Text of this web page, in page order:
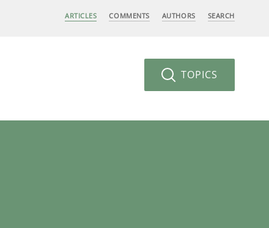
ARTICLES COMMENTS AUTHORS SEARCH
TOPICS